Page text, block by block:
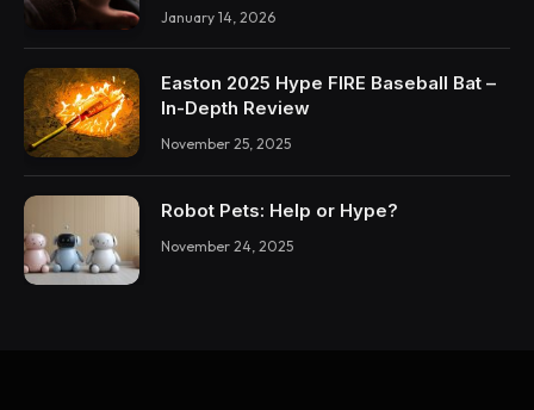
January 14, 2026
Easton 2025 Hype FIRE Baseball Bat –
In-Depth Review
November 25, 2025
Robot Pets: Help or Hype?
November 24, 2025